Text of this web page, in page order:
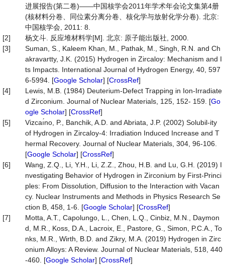
进展报告(第二卷)——中国核学会2011年学术年会论文集第4册
(核材料分卷、同位素分离分卷、核化学与放射化学分卷). 北京:
中国核学会, 2011: 8.
[2]
杨文斗. 反应堆材料学[M]. 北京: 原子能出版社, 2000.
[3]
Suman, S., Kaleem Khan, M., Pathak, M., Singh, R.N. and Ch
akravartty, J.K. (2015) Hydrogen in Zircaloy: Mechanism and I
ts Impacts. International Journal of Hydrogen Energy, 40, 597
6-5994. [Google Scholar] [CrossRef]
[4]
Lewis, M.B. (1984) Deuterium-Defect Trapping in Ion-Irradiate
d Zirconium. Journal of Nuclear Materials, 125, 152- 159. [Go
ogle Scholar] [CrossRef]
[5]
Vizcaı́no, P., Banchik, A.D. and Abriata, J.P. (2002) Solubil-ity
of Hydrogen in Zircaloy-4: Irradiation Induced Increase and T
hermal Recovery. Journal of Nuclear Materials, 304, 96-106.
[Google Scholar] [CrossRef]
[6]
Wang, Z.Q., Li, Y.H., Li, Z.Z., Zhou, H.B. and Lu, G.H. (2019) I
nvestigating Behavior of Hydrogen in Zirconium by First-Princi
ples: From Dissolution, Diffusion to the Interaction with Vacan
cy. Nuclear Instruments and Methods in Physics Research Se
ction B, 458, 1-6. [Google Scholar] [CrossRef]
[7]
Motta, A.T., Capolungo, L., Chen, L.Q., Cinbiz, M.N., Daymon
d, M.R., Koss, D.A., Lacroix, E., Pastore, G., Simon, P.C.A., To
nks, M.R., Wirth, B.D. and Zikry, M.A. (2019) Hydrogen in Zirc
onium Alloys: A Review. Journal of Nuclear Materials, 518, 440
-460. [Google Scholar] [CrossRef]